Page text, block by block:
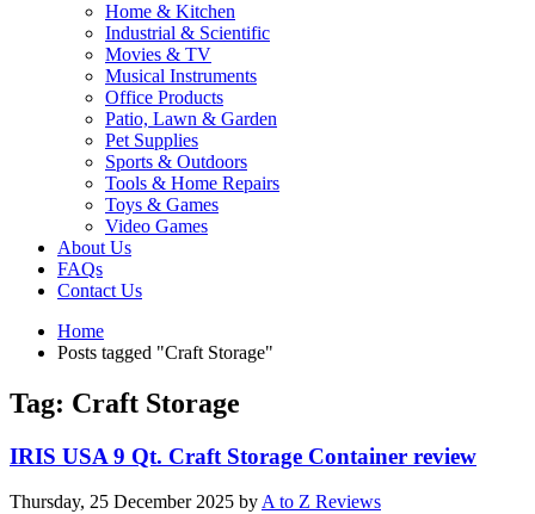
Home & Kitchen
Industrial & Scientific
Movies & TV
Musical Instruments
Office Products
Patio, Lawn & Garden
Pet Supplies
Sports & Outdoors
Tools & Home Repairs
Toys & Games
Video Games
About Us
FAQs
Contact Us
Home
Posts tagged "Craft Storage"
Tag: Craft Storage
IRIS USA 9 Qt. Craft Storage Container review
Thursday, 25 December 2025 byA to Z Reviews